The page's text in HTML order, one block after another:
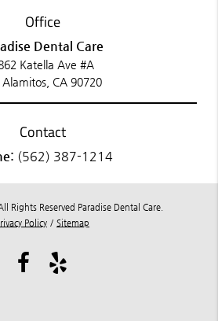
Office
Dental Care
Katella Ave #A
Alamitos, CA 90720
Contact
(562) 387-1214
Rights Reserved Paradise Dental Care.
Policy / Sitemap